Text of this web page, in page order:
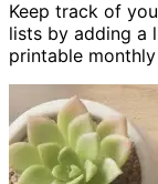
Keep track of
lists by adding a
printable